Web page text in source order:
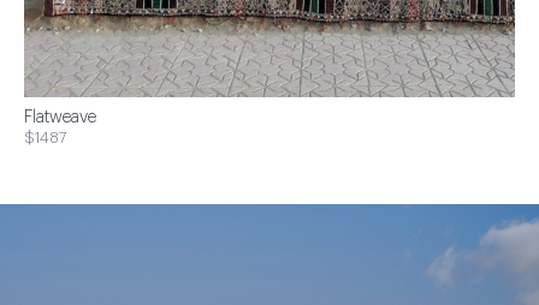
Flatweave
$1487